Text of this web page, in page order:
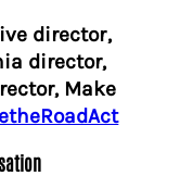
director,
director,
Make